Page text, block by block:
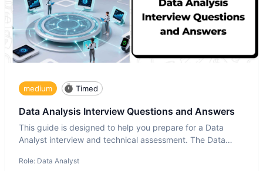
medium Timed
Data Analysis Interview Questions and Answers
This guide is designed to help you prepare for a Data
Analyst interview and technical assessment. The Data
Role: Data Analyst